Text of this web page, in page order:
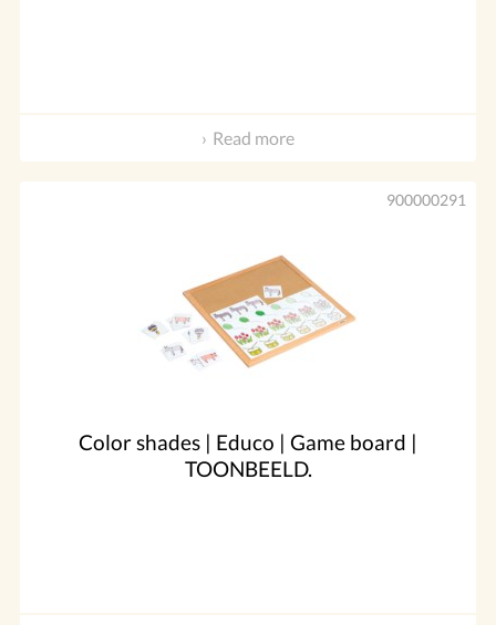
Read more
Color shades | Educo | Game board |
TOONBEELD.
900000291